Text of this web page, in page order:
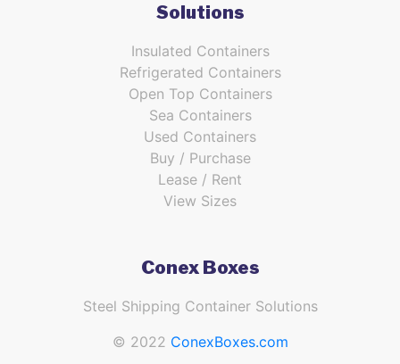
Solutions
Insulated Containers
Refrigerated Containers
Open Top Containers
Sea Containers
Used Containers
Buy / Purchase
Lease / Rent
View Sizes
Conex Boxes
Steel Shipping Container Solutions
© 2022 ConexBoxes.com